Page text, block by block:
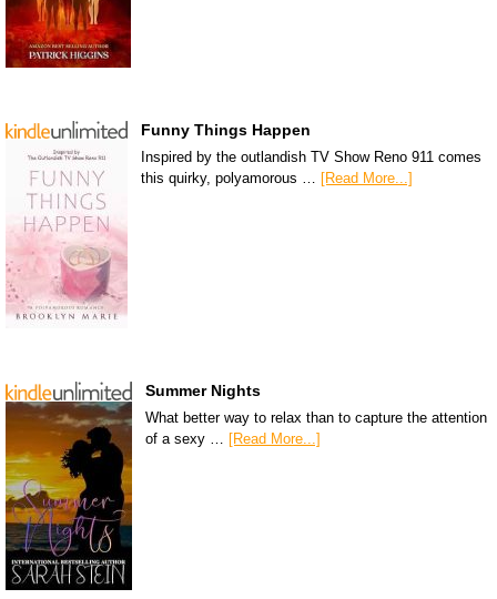
Funny Things Happen
Inspired by the outlandish TV Show Reno 911 comes
this quirky, polyamorous … [Read More...]
Summer Nights
What better way to relax than to capture the attention
of a sexy …
[Read More...]